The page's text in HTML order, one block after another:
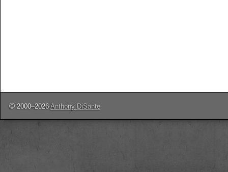
© 2000–2026Anthony DiSante